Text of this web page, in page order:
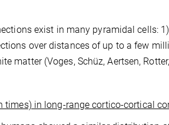
exist in many pyramidal cells:
over distances of up to a few
matter (Voges, Schüz, Aertsen,
times) in long-range cortico-cortical